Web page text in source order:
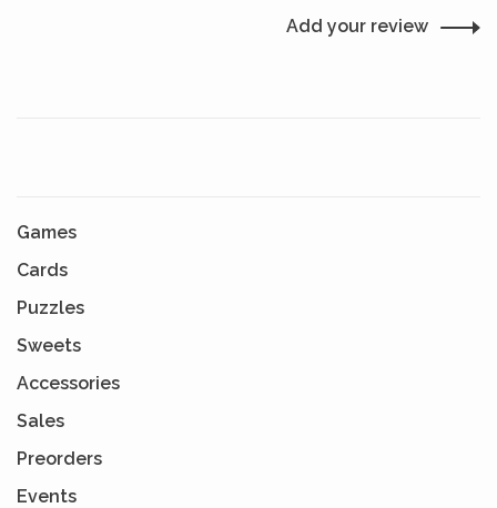
Add your review
Games
Cards
Puzzles
Sweets
Accessories
Sales
Preorders
Events